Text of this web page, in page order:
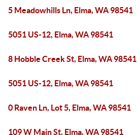
5 Meadowhills Ln, Elma, WA 98541
5051 US-12, Elma, WA 98541
8 Hobble Creek St, Elma, WA 98541
5051 US-12, Elma, WA 98541
0 Raven Ln, Lot 5, Elma, WA 98541
109 W Main St, Elma, WA 98541